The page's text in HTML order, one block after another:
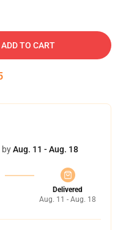
ADD TO CART
byAug. 11 - Aug. 18
Delivered
Aug. 11 - Aug. 18